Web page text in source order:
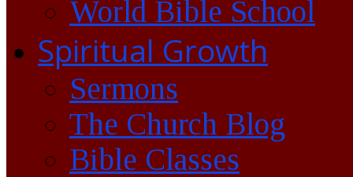
World Bible School
Spiritual Growth
Sermons
The Church Blog
Bible Classes